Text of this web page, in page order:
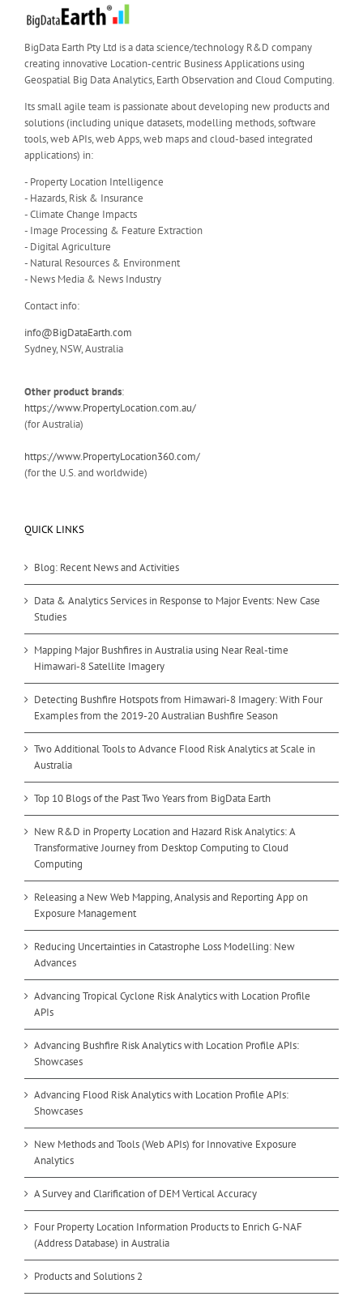
BigData Earth Pty Ltd is a data science/technology R&D company
creating innovative Location-centric Business Applications using
Geospatial Big Data Analytics, Earth Observation and Cloud Computing.
Its small agile team is passionate about developing new products and
solutions (including unique datasets, modelling methods, software
tools, web APIs, web Apps, web maps and cloud-based integrated
applications) in:
- Property Location Intelligence
- Hazards, Risk & Insurance
- Climate Change Impacts
- Image Processing & Feature Extraction
- Digital Agriculture
- Natural Resources & Environment
- News Media & News Industry
Contact info:
info@BigDataEarth.com
Sydney, NSW, Australia
Other product brands:
https://www.PropertyLocation.com.au/
(for Australia)
https://www.PropertyLocation360.com/
(for the U.S. and worldwide)
QUICK LINKS
Blog: Recent News and Activities
Data & Analytics Services in Response to Major Events: New Case
Studies
Mapping Major Bushfires in Australia using Near Real-time
Himawari-8 Satellite Imagery
Detecting Bushfire Hotspots from Himawari-8 Imagery: With Four
Examples from the 2019-20 Australian Bushfire Season
Two Additional Tools to Advance Flood Risk Analytics at Scale in
Australia
Top 10 Blogs of the Past Two Years from BigData Earth
New R&D in Property Location and Hazard Risk Analytics: A
Transformative Journey from Desktop Computing to Cloud
Computing
Releasing a New Web Mapping, Analysis and Reporting App on
Exposure Management
Reducing Uncertainties in Catastrophe Loss Modelling: New
Advances
Advancing Tropical Cyclone Risk Analytics with Location Profile
APIs
Advancing Bushfire Risk Analytics with Location Profile APIs:
Showcases
Advancing Flood Risk Analytics with Location Profile APIs:
Showcases
New Methods and Tools (Web APIs) for Innovative Exposure
Analytics
A Survey and Clarification of DEM Vertical Accuracy
Four Property Location Information Products to Enrich G-NAF
(Address Database) in Australia
Products and Solutions 2